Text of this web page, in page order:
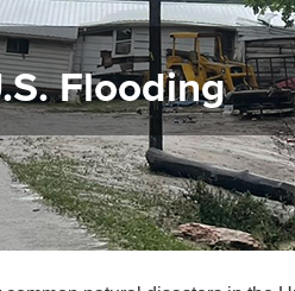
Flooding